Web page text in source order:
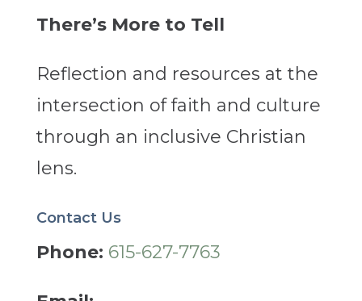
There’s More to Tell
Reflection and resources at the
intersection of faith and culture
through an inclusive Christian
lens.
Contact Us
Phone: 615-627-7763